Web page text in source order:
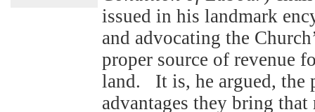
issued in his landmark
and advocating the
proper source of revenue
land. It is, he argued, the
advantages they bring